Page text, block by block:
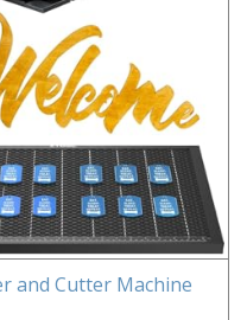
and Cutter Machine